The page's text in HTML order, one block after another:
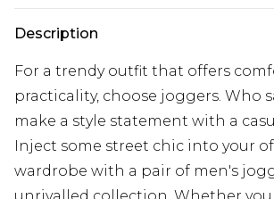
Description
For a trendy outfit that offers
practicality, choose joggers. Who
make a style statement with a
Inject some street chic into your
wardrobe with a pair of men's